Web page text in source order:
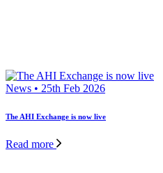
News • 25th Feb 2026
The AHI Exchange is now live
Read more